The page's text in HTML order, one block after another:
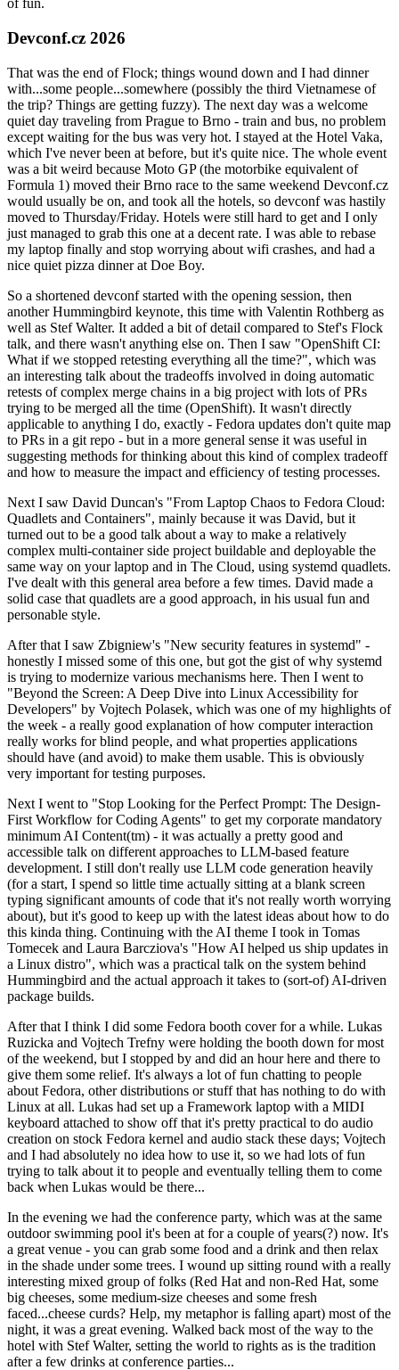
of fun.
Devconf.cz 2026
That was the end of Flock; things wound down and I had dinner
with...some people...somewhere (possibly the third Vietnamese of
the trip? Things are getting fuzzy). The next day was a welcome
quiet day traveling from Prague to Brno - train and bus, no problem
except waiting for the bus was very hot. I stayed at the Hotel Vaka,
which I've never been at before, but it's quite nice. The whole event
was a bit weird because Moto GP (the motorbike equivalent of
Formula 1) moved their Brno race to the same weekend Devconf.cz
would usually be on, and took all the hotels, so devconf was hastily
moved to Thursday/Friday. Hotels were still hard to get and I only
just managed to grab this one at a decent rate. I was able to rebase
my laptop finally and stop worrying about wifi crashes, and had a
nice quiet pizza dinner at Doe Boy.
So a shortened devconf started with the opening session, then
another Hummingbird keynote, this time with Valentin Rothberg as
well as Stef Walter. It added a bit of detail compared to Stef's Flock
talk, and there wasn't anything else on. Then I saw "OpenShift CI:
What if we stopped retesting everything all the time?", which was
an interesting talk about the tradeoffs involved in doing automatic
retests of complex merge chains in a big project with lots of PRs
trying to be merged all the time (OpenShift). It wasn't directly
applicable to anything I do, exactly - Fedora updates don't quite map
to PRs in a git repo - but in a more general sense it was useful in
suggesting methods for thinking about this kind of complex tradeoff
and how to measure the impact and efficiency of testing processes.
Next I saw David Duncan's "From Laptop Chaos to Fedora Cloud:
Quadlets and Containers", mainly because it was David, but it
turned out to be a good talk about a way to make a relatively
complex multi-container side project buildable and deployable the
same way on your laptop and in The Cloud, using systemd quadlets.
I've dealt with this general area before a few times. David made a
solid case that quadlets are a good approach, in his usual fun and
personable style.
After that I saw Zbigniew's "New security features in systemd" -
honestly I missed some of this one, but got the gist of why systemd
is trying to modernize various mechanisms here. Then I went to
"Beyond the Screen: A Deep Dive into Linux Accessibility for
Developers" by Vojtech Polasek, which was one of my highlights of
the week - a really good explanation of how computer interaction
really works for blind people, and what properties applications
should have (and avoid) to make them usable. This is obviously
very important for testing purposes.
Next I went to "Stop Looking for the Perfect Prompt: The Design-
First Workflow for Coding Agents" to get my corporate mandatory
minimum AI Content(tm) - it was actually a pretty good and
accessible talk on different approaches to LLM-based feature
development. I still don't really use LLM code generation heavily
(for a start, I spend so little time actually sitting at a blank screen
typing significant amounts of code that it's not really worth worrying
about), but it's good to keep up with the latest ideas about how to do
this kinda thing. Continuing with the AI theme I took in Tomas
Tomecek and Laura Barcziova's "How AI helped us ship updates in
a Linux distro", which was a practical talk on the system behind
Hummingbird and the actual approach it takes to (sort-of) AI-driven
package builds.
After that I think I did some Fedora booth cover for a while. Lukas
Ruzicka and Vojtech Trefny were holding the booth down for most
of the weekend, but I stopped by and did an hour here and there to
give them some relief. It's always a lot of fun chatting to people
about Fedora, other distributions or stuff that has nothing to do with
Linux at all. Lukas had set up a Framework laptop with a MIDI
keyboard attached to show off that it's pretty practical to do audio
creation on stock Fedora kernel and audio stack these days; Vojtech
and I had absolutely no idea how to use it, so we had lots of fun
trying to talk about it to people and eventually telling them to come
back when Lukas would be there...
In the evening we had the conference party, which was at the same
outdoor swimming pool it's been at for a couple of years(?) now. It's
a great venue - you can grab some food and a drink and then relax
in the shade under some trees. I wound up sitting round with a really
interesting mixed group of folks (Red Hat and non-Red Hat, some
big cheeses, some medium-size cheeses and some fresh
faced...cheese curds? Help, my metaphor is falling apart) most of the
night, it was a great evening. Walked back most of the way to the
hotel with Stef Walter, setting the world to rights as is the tradition
after a few drinks at conference parties...